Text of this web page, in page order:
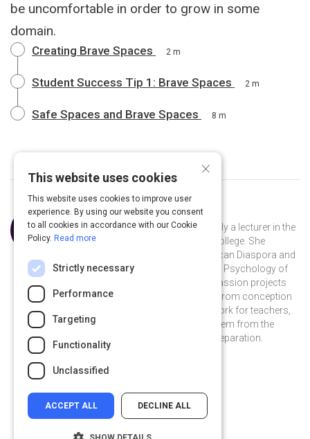
be uncomfortable in order to grow in some
domain.
Creating Brave Spaces 2 m
Student Success Tip 1: Brave Spaces 2 m
Safe Spaces and Brave Spaces 8 m
Curated byC. Omisade Richardson
Dr. C. Omísadé Richardson is currently a lecturer in the
Education Department at Spelman College. She
teaches Multicultural Education, African Diaspora and
the World, Writing and Research, and Psychology of
the Inner City Child. She engages in passion projects
aimed at optimal child development from conception
to adulthood, culture and diversity work for teachers,
and transforming the education system from the
ground up; beginning with teacher preparation.
chatee-richardson-b5591980 on Linkedin
×
This website uses cookies
This website uses cookies to improve user
experience. By using our website you consent
to all cookies in accordance with our Cookie
Policy. Read more
Strictly necessary
Performance
Targeting
Functionality
Unclassified
ACCEPT ALL DECLINE ALL